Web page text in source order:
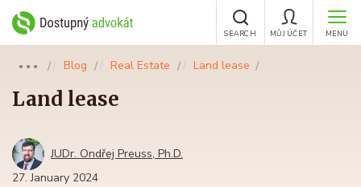
MENU
MŮJ ÚČET
SEARCH
●●● Blog Real Estate Land lease
Land lease
JUDr. Ondřej Preuss, Ph.D.
27. January 2024